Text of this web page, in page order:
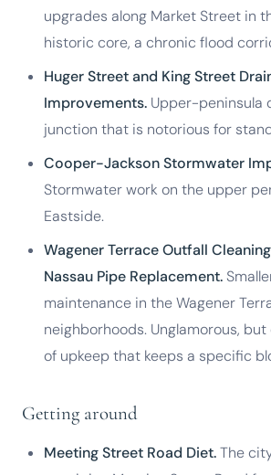
upgrades along Market Street in
historic core, a chronic flood
Huger Street and King Street
Improvements. Upper-peninsula
junction that is notorious for
Cooper-Jackson Stormwater
Stormwater work on the upper
Eastside.
Wagener Terrace Outfall Cleaning
Nassau Pipe Replacement.
maintenance in the Wagener
neighborhoods. Unglamorous,
of upkeep that keeps a specific
Getting around
Meeting Street Road Diet.The